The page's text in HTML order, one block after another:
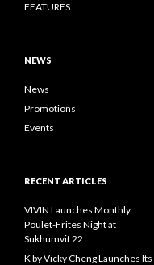
FEATURES
NEWS
News
Promotions
Events
RECENT ARTICLES
VIVIN Launches Monthly
Poulet-Frites Night at
Sukhumvit 22
K by Vicky Cheng Launches Its